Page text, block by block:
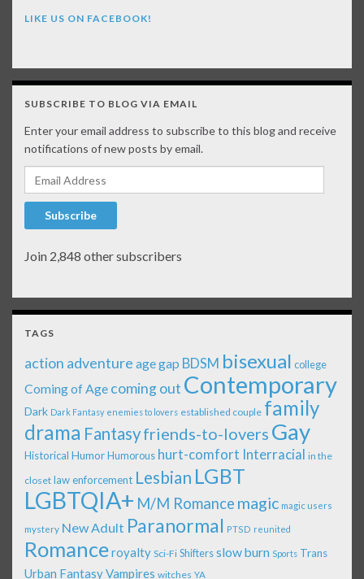
LIKE US ON FACEBOOK!
SUBSCRIBE TO BLOG VIA EMAIL
Enter your email address to subscribe to this blog and receive
notifications of new posts by email.
Email Address
Subscribe
Join 2,848 other subscribers
TAGS
action adventure age gap BDSM bisexual college
Coming of Age coming out Contemporary
Dark Dark Fantasy enemies to lovers established couple family
drama Fantasyfriends-to-lovers Gay
Historical Humor Humorous hurt-comfort Interracial in the
closet law enforcement Lesbian LGBT
LGBTQIA+ M/M Romance magic magic users
mystery New Adult Paranormal PTSD reunited
Romanceroyalty Sci-Fi Shiftersslow burn Sports Trans
Urban FantasyVampires witches YA